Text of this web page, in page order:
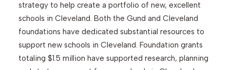
strategy to help create a portfolio of new, excellent
schools in Cleveland. Both the Gund and Cleveland
foundations have dedicated substantial resources to
support new schools in Cleveland. Foundation grants
totaling $1.5 million have supported research, planning